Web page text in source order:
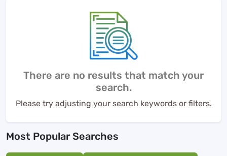
There are no results that match your
search.
Please try adjusting your search keywords or filters.
Most Popular Searches